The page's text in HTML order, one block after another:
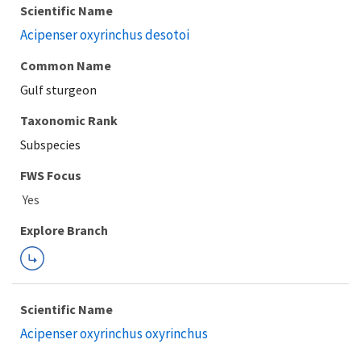
Scientific Name
Acipenser oxyrinchus desotoi
Common Name
Gulf sturgeon
Taxonomic Rank
Subspecies
Explore Branch
Scientific Name
Acipenser oxyrinchus oxyrinchus